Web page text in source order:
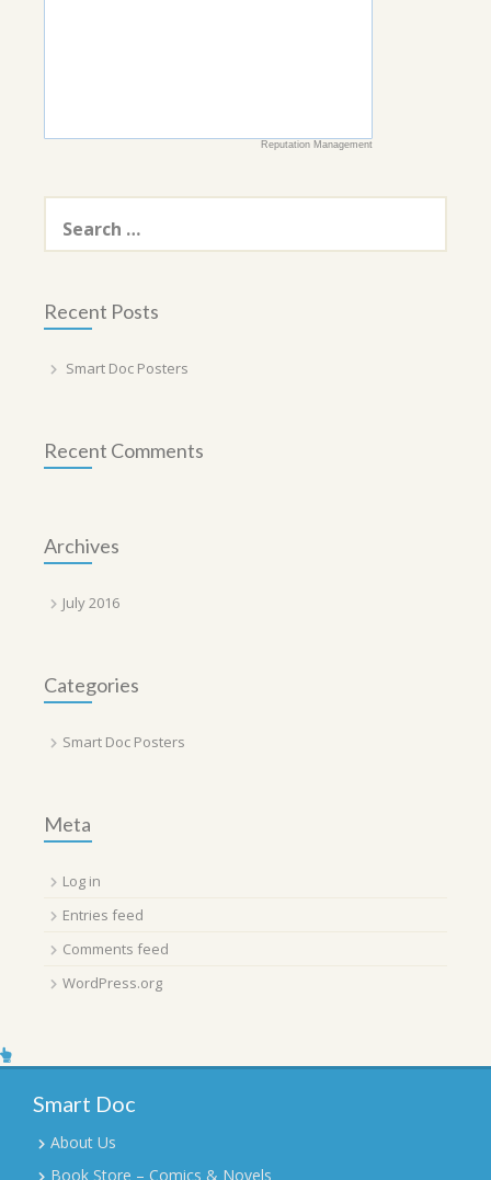
Reputation Management
for:
Recent Posts
Smart Doc Posters
Recent Comments
Archives
July 2016
Categories
Smart Doc Posters
Meta
Log in
Entries feed
Comments feed
WordPress.org
Smart Doc
About Us
Book Store – Comics & Novels